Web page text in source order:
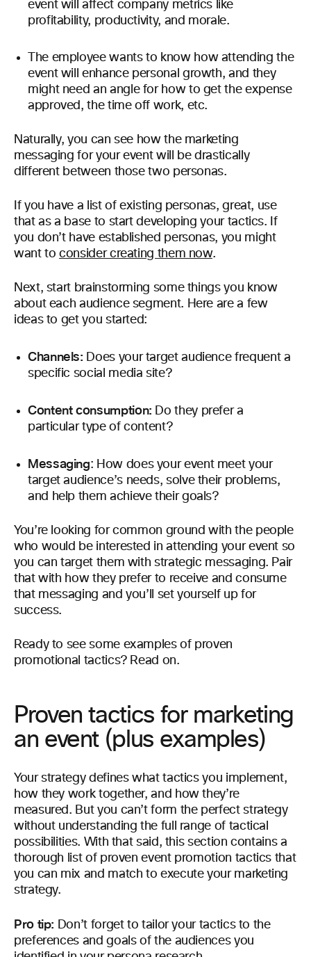
event will affect company metrics like
profitability, productivity, and morale.
The employee wants to know how attending the
event will enhance personal growth, and they
might need an angle for how to get the expense
approved, the time off work, etc.
Naturally, you can see how the marketing
messaging for your event will be drastically
different between those two personas.
If you have a list of existing personas, great, use
that as a base to start developing your tactics. If
you don’t have established personas, you might
want toconsider creating them now.
Next, start brainstorming some things you know
about each audience segment. Here are a few
ideas to get you started:
Channels: Does your target audience frequent a
specific social media site?
Content consumption: Do they prefer a
particular type of content?
Messaging: How does your event meet your
target audience’s needs, solve their problems,
and help them achieve their goals?
You’re looking for common ground with the people
who would be interested in attending your event so
you can target them with strategic messaging. Pair
that with how they prefer to receive and consume
that messaging and you’ll set yourself up for
success.
Ready to see some examples of proven
promotional tactics? Read on.
Proven tactics for marketing
an event (plus examples)
Your strategy defines what tactics you implement,
how they work together, and how they’re
measured. But you can’t form the perfect strategy
without understanding the full range of tactical
possibilities. With that said, this section contains a
thorough list of proven event promotion tactics that
you can mix and match to execute your marketing
strategy.
Pro tip: Don’t forget to tailor your tactics to the
preferences and goals of the audiences you